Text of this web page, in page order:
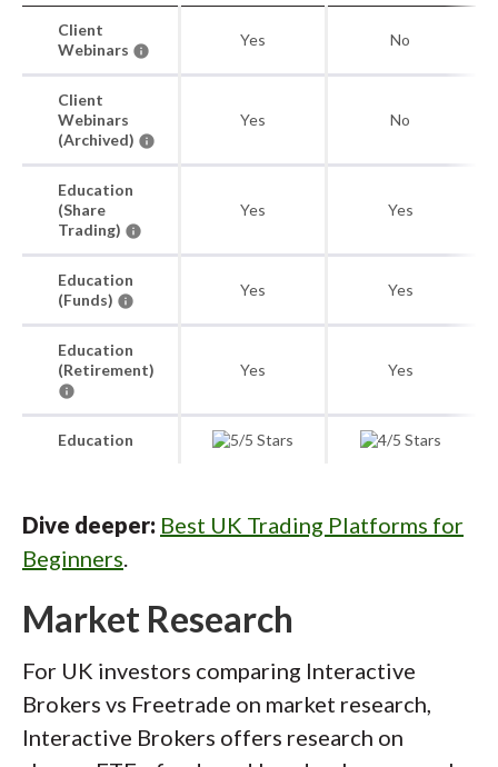
Client
Webinars
Yes No
Client
Webinars
(Archived)
Yes No
Education
(Share
Trading)
Yes Yes
Education
(Funds)
Yes Yes
Education
(Retirement)
Yes Yes
Education
Dive deeper: Best UK Trading Platforms for
Beginners.
Market Research
For UK investors comparing Interactive
Brokers vs Freetrade on market research,
Interactive Brokers offers research on